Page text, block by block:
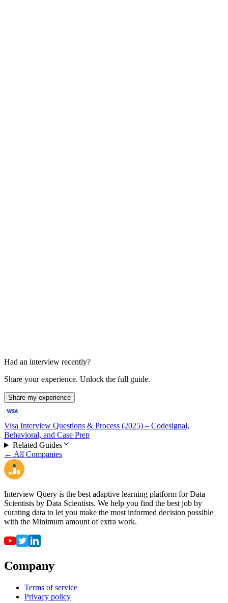
Had an interview recently?
Share your experience. Unlock the full guide.
Share my experience
Visa Interview Questions & Process (2025) – Codesignal,
Behavioral, and Case Prep
Related Guides
← All Companies
Interview Query is the best adaptive learning platform for Data
Scientists by Data Scientists. We help you find the best job by
curating data to let you make the most informed decision possible
with the Minimum amount of extra work.
Company
Terms of service
Privacy policy